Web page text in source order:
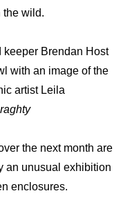
the wild.
keeper Brendan Host
with an image of the
artist Leila
the next month are
an unusual exhibition
enclosures.